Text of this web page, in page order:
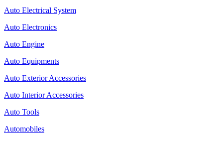
Auto Electrical System
Auto Electronics
Auto Engine
Auto Equipments
Auto Exterior Accessories
Auto Interior Accessories
Auto Tools
Automobiles